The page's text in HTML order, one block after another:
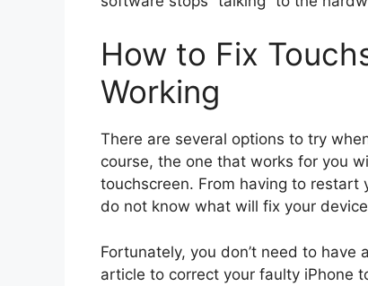
How to Fix
Working
There are several options to try
course, the one that works for you
touchscreen. From having to restart
do not know what will fix your
Fortunately, you don’t need to
article to correct your faulty iPhone